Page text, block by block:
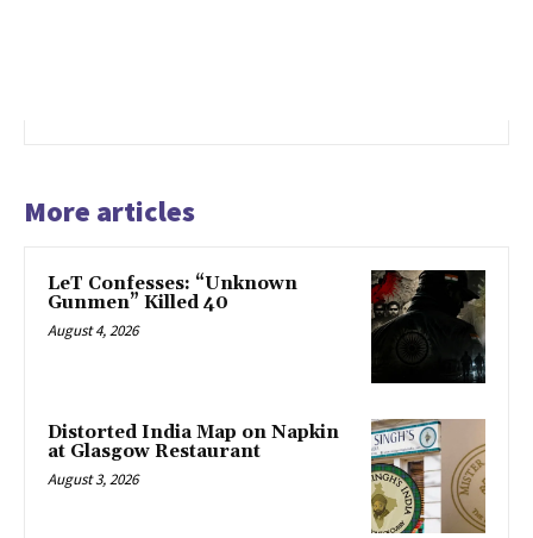
More articles
LeT Confesses: “Unknown
Gunmen” Killed 40
August 4, 2026
Distorted India Map on Napkin
at Glasgow Restaurant
August 3, 2026